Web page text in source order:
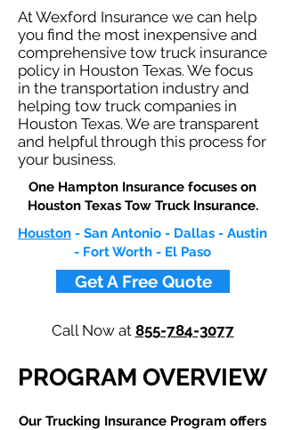
At Wexford Insurance we can help
you find the most inexpensive and
comprehensive tow truck insurance
policy in Houston Texas. We focus
in the transportation industry and
helping tow truck companies in
Houston Texas. We are transparent
and helpful through this process for
your business.
One Hampton Insurance focuses on
Houston Texas Tow Truck Insurance.​
Houston - San Antonio - Dallas - Austin
- Fort Worth - El Paso
Get A Free Quote
Call Now at 855-784-3077
PROGRAM OVERVIEW
Our Trucking Insurance Program offers